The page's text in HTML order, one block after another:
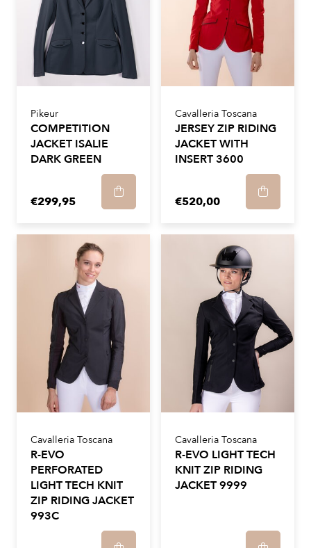
Pikeur
COMPETITION
JACKET ISALIE
DARK GREEN
€299,95
Cavalleria Toscana
JERSEY ZIP RIDING
JACKET WITH
INSERT 3600
€520,00
Cavalleria Toscana
R-EVO
PERFORATED
LIGHT TECH KNIT
ZIP RIDING JACKET
993C
Cavalleria Toscana
R-EVO LIGHT TECH
KNIT ZIP RIDING
JACKET 9999